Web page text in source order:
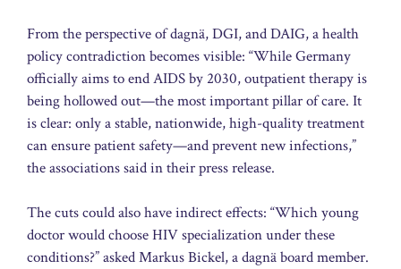
From the perspective of dagnä, DGI, and DAIG, a health
policy contradiction becomes visible: “While Germany
officially aims to end AIDS by 2030, outpatient therapy is
being hollowed out—the most important pillar of care. It
is clear: only a stable, nationwide, high-quality treatment
can ensure patient safety—and prevent new infections,”
the associations said in their press release.
The cuts could also have indirect effects: “Which young
doctor would choose HIV specialization under these
conditions?” asked Markus Bickel, a dagnä board member.